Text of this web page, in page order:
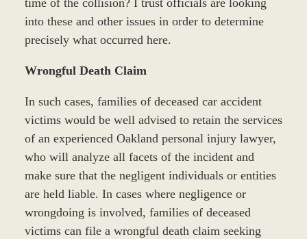
time of the collision? I trust officials are looking
into these and other issues in order to determine
precisely what occurred here.
Wrongful Death Claim
In such cases, families of deceased car accident
victims would be well advised to retain the services
of an experienced Oakland personal injury lawyer,
who will analyze all facets of the incident and
make sure that the negligent individuals or entities
are held liable. In cases where negligence or
wrongdoing is involved, families of deceased
victims can file a wrongful death claim seeking